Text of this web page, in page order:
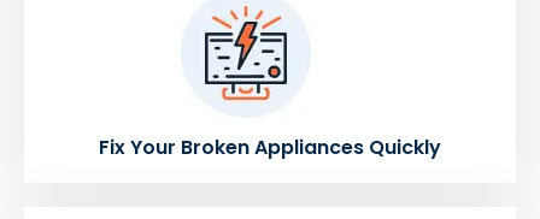
Fix Your Broken Appliances Quickly